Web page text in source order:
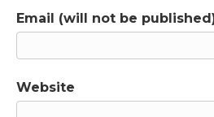
Email (will not be
Website